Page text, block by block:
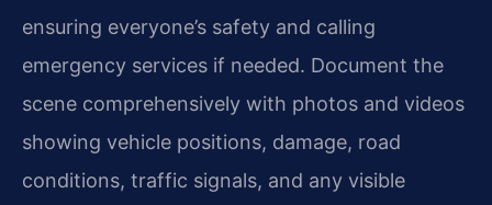
ensuring everyone’s safety and calling
emergency services if needed. Document the
scene comprehensively with photos and videos
showing vehicle positions, damage, road
conditions, traffic signals, and any visible